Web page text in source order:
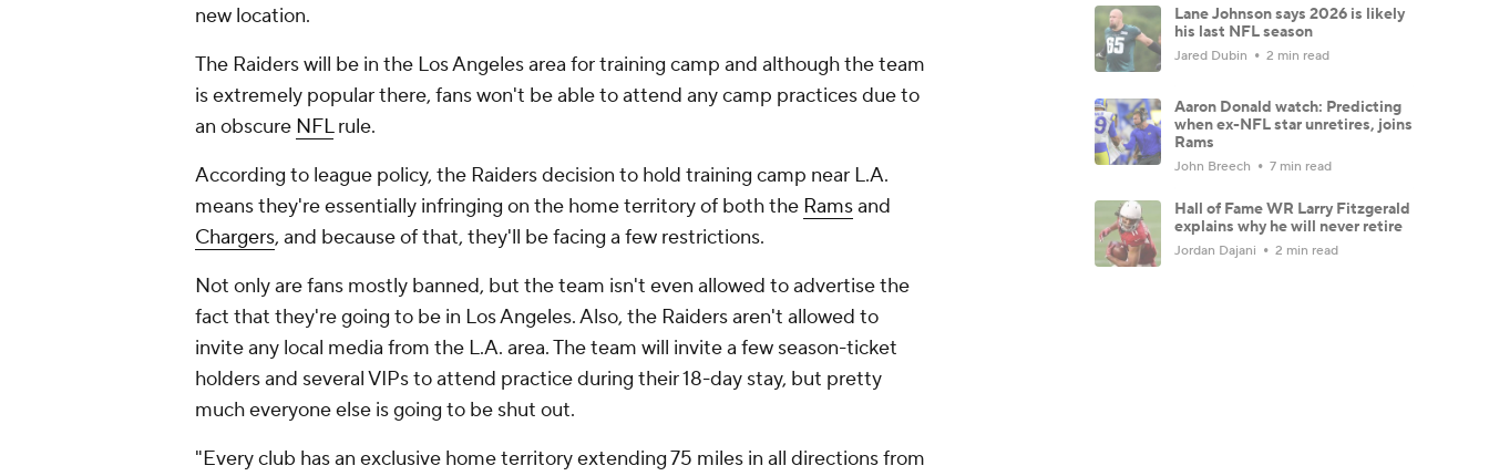
new location.
The Raiders will be in the Los Angeles area for training camp and although the team
is extremely popular there, fans won't be able to attend any camp practices due to
an obscure NFLrule.
According to league policy, the Raiders decision to hold training camp near L.A.
means they're essentially infringing on the home territory of both the Ramsand
Chargers, and because of that, they'll be facing a few restrictions.
Not only are fans mostly banned, but the team isn't even allowed to advertise the
fact that they're going to be in Los Angeles. Also, the Raiders aren't allowed to
invite any local media from the L.A. area. The team will invite a few season-ticket
holders and several VIPs to attend practice during their 18-day stay, but pretty
much everyone else is going to be shut out.
"Every club has an exclusive home territory extending 75 miles in all directions from
Lane Johnson says 2026 is likely
his last NFL season
Jared Dubin 2 min read
Aaron Donald watch: Predicting
when ex-NFL star unretires, joins
Rams
John Breech 7 min read
Hall of Fame WR Larry Fitzgerald
explains why he will never retire
Jordan Dajani 2 min read